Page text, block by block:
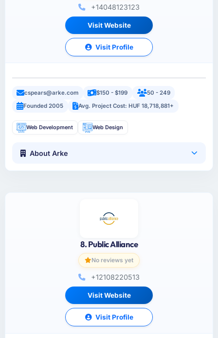
+14048123123
Visit Website
Visit Profile
cspears@arke.com $150 - $199
50 - 249
Founded 2005
Avg. Project Cost: HUF 18,718,881+
Web Development Web Design
About Arke
8. Public Alliance
No reviews yet
+12108220513
Visit Website
Visit Profile